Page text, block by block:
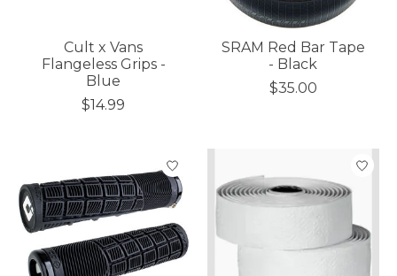
Cult x Vans
Flangeless Grips -
Blue
$14.99
SRAM Red Bar Tape
- Black
$35.00